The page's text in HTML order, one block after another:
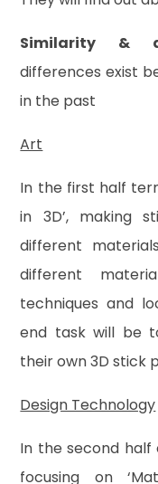
Similarity &
differences exist
in the past
Art
In the first half
in 3D’, making
different
different
techniques and
end task will be
their own 3D stick
Design Technology
In the second
focusing on